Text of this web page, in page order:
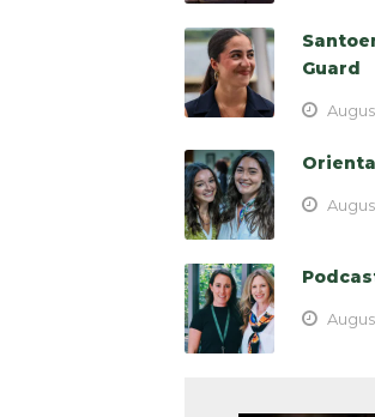
Guard